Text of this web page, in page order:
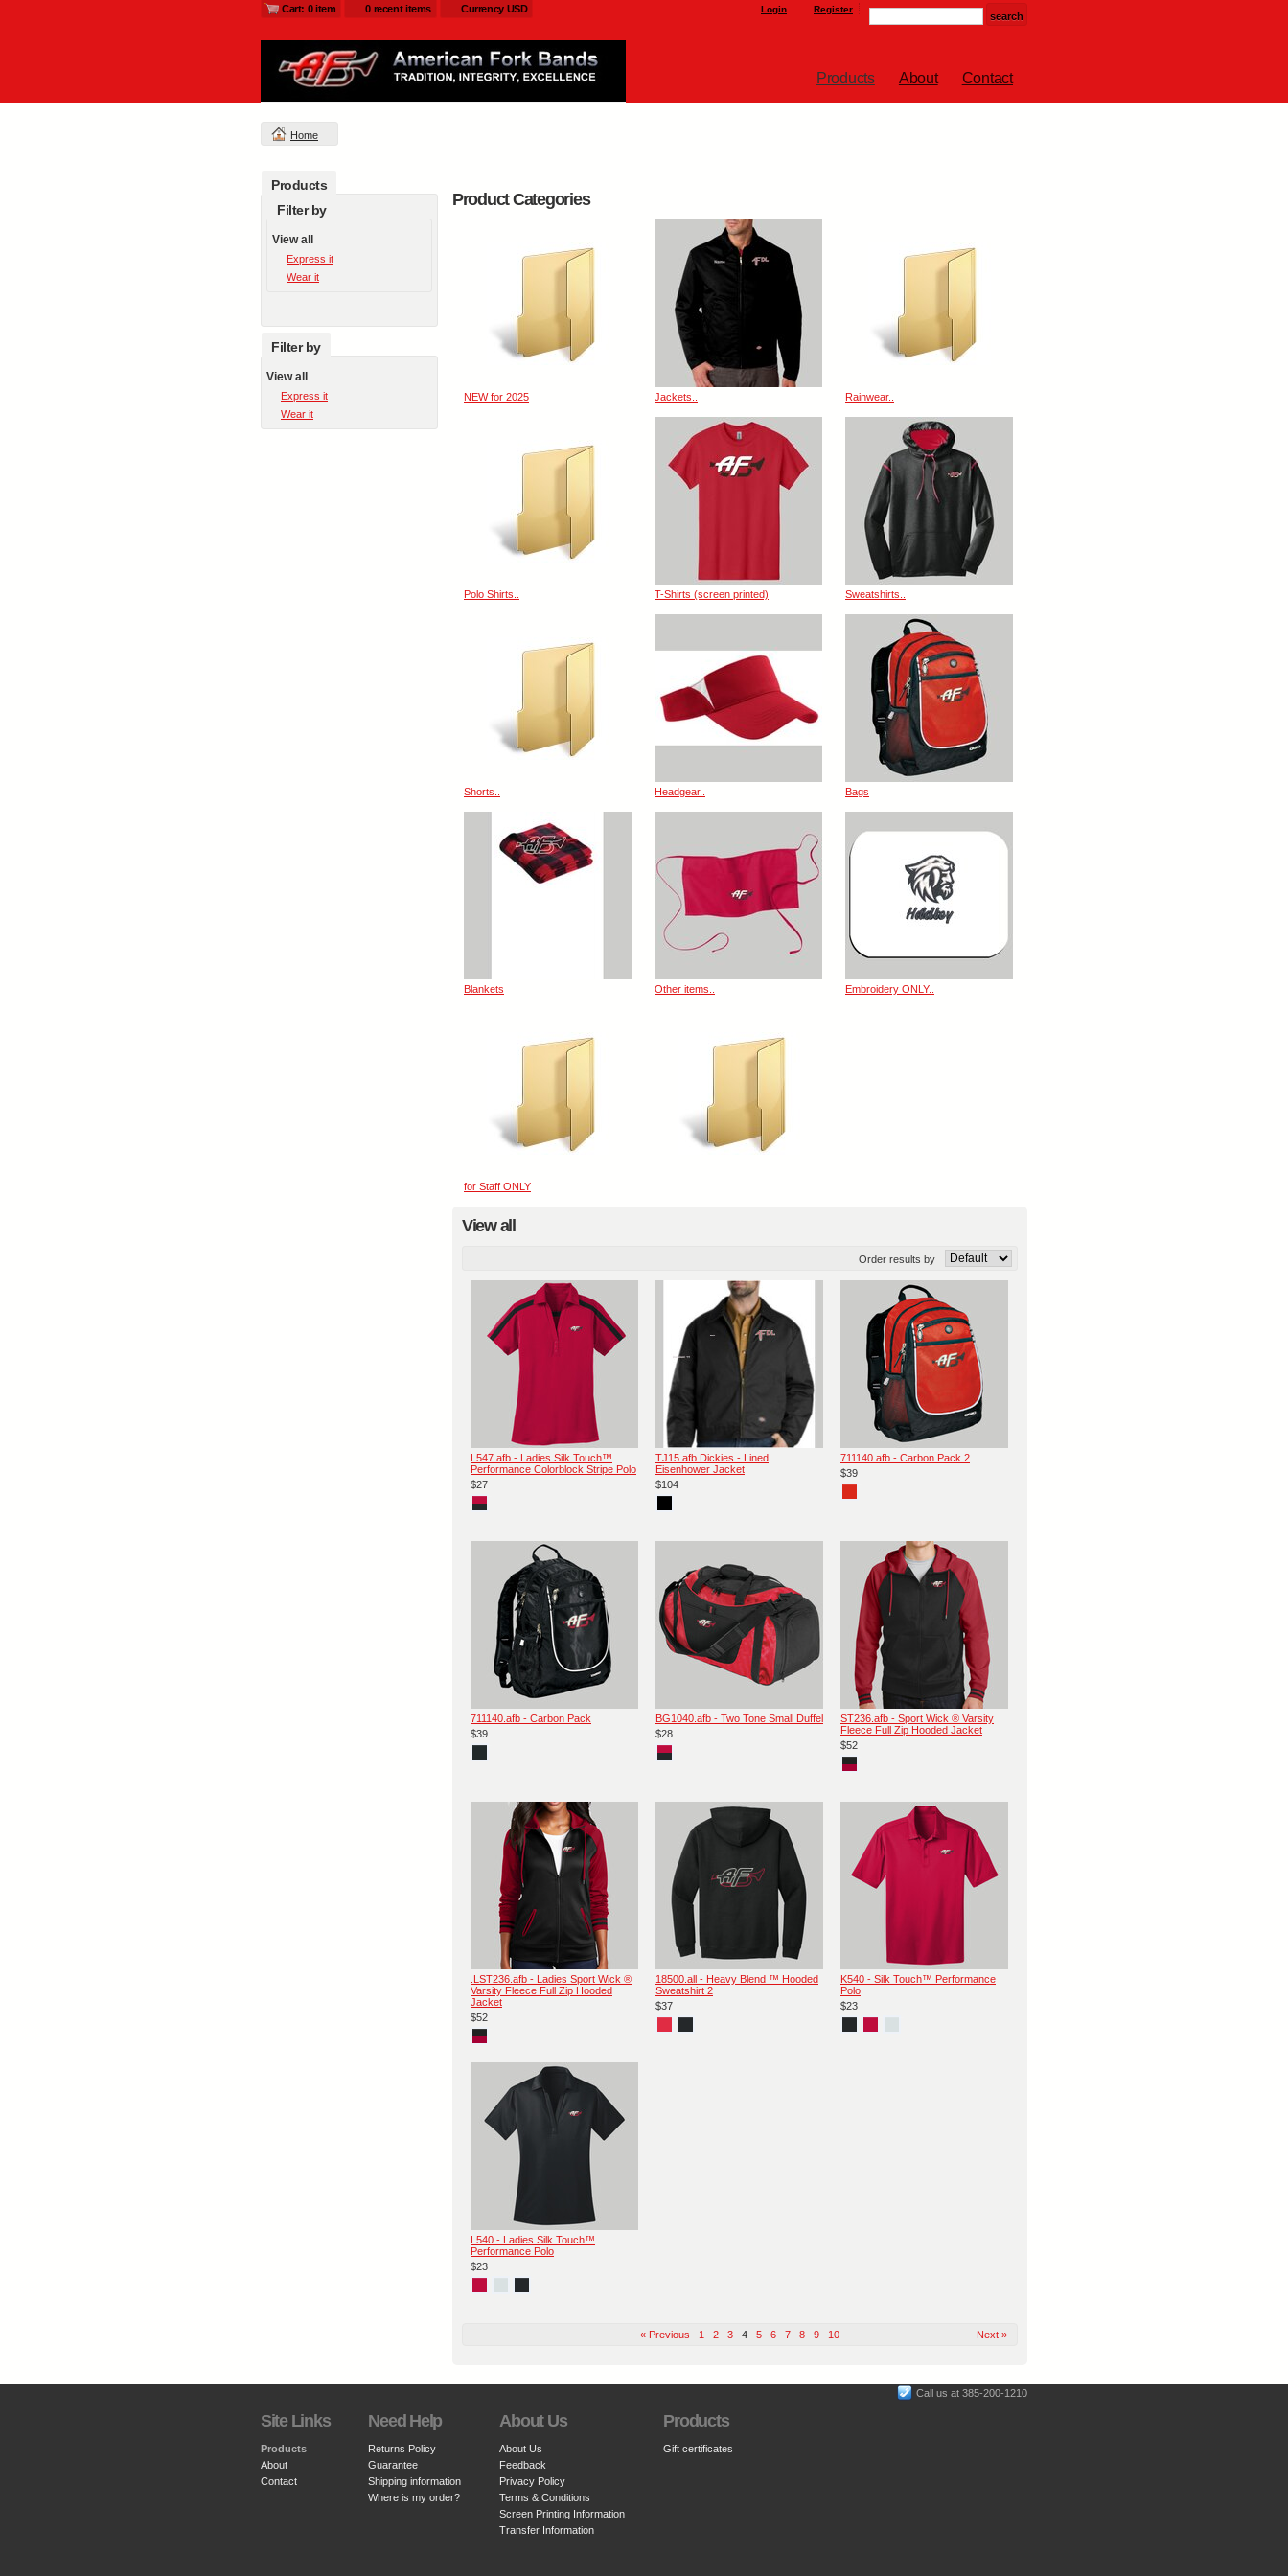
Cart: 0 item 0 recent items Currency USD Login Register
Products About Contact
Home
Product Categories
NEW for 2025 Jackets.. Rainwear..
Polo Shirts.. T-Shirts (screen printed) Sweatshirts..
Shorts.. Headgear.. Bags
Blankets Other items.. Embroidery ONLY..
for Staff ONLY
View all
Order results by
L547.afb - Ladies Silk Touch™
Performance Colorblock Stripe Polo
$27
TJ15.afb Dickies - Lined
Eisenhower Jacket
$104
711140.afb - Carbon Pack 2
$39
711140.afb - Carbon Pack
$39
BG1040.afb - Two Tone Small Duffel
$28
ST236.afb - Sport Wick ® Varsity
Fleece Full Zip Hooded Jacket
$52
.LST236.afb - Ladies Sport Wick ®
Varsity Fleece Full Zip Hooded
Jacket
$52
18500.all - Heavy Blend ™ Hooded
Sweatshirt 2
$37
K540 - Silk Touch™ Performance
Polo
$23
L540 - Ladies Silk Touch™
Performance Polo
$23
« Previous 1 2 3 4 5 6 7 8 9 10 Next »
Products
Filter by
View all
Express it
Wear it
Filter by
View all
Express it
Wear it
Call us at 385-200-1210
Site Links
Products
About
Contact
Need Help
Returns Policy
Guarantee
Shipping information
Where is my order?
About Us
About Us
Feedback
Privacy Policy
Terms & Conditions
Screen Printing Information
Transfer Information
Products
Gift certificates